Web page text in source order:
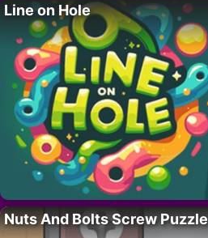
Line on Hole
Nuts And Bolts Screw Puzzle